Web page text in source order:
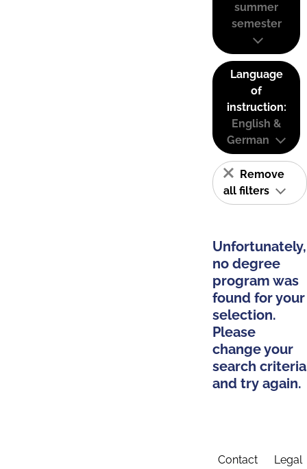
summer
semester
Language
of
instruction:
English &
German
Remove
all filters
Unfortunately,
no degree
program was
found for your
selection.
Please
change your
search criteria
and try again.
Contact Legal